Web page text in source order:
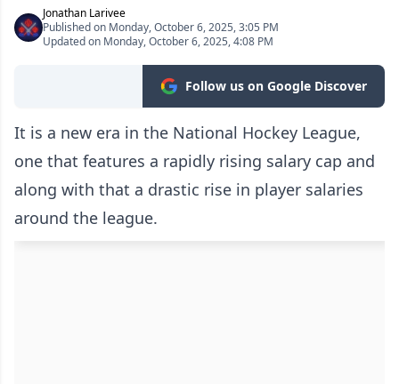
Jonathan Larivee
Published on Monday, October 6, 2025, 3:05 PM
Updated on Monday, October 6, 2025, 4:08 PM
Follow us on Google Discover
It is a new era in the National Hockey League,
one that features a rapidly rising salary cap and
along with that a drastic rise in player salaries
around the league.